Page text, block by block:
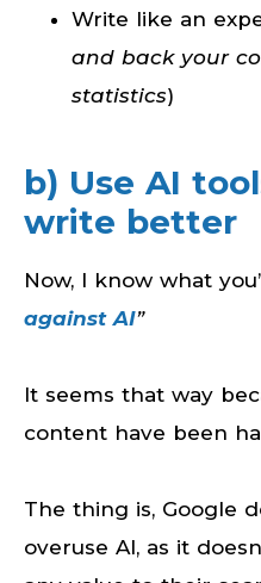
Write like an
and back your
statistics)
b) Use AI
write better
Now, I know what
against AI”
It seems that way
content have been
The thing is, Google
overuse AI, as it